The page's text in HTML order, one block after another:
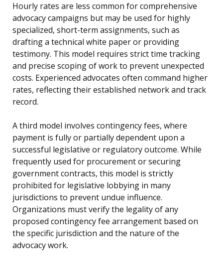
Hourly rates are less common for comprehensive
advocacy campaigns but may be used for highly
specialized, short-term assignments, such as
drafting a technical white paper or providing
testimony. This model requires strict time tracking
and precise scoping of work to prevent unexpected
costs. Experienced advocates often command higher
rates, reflecting their established network and track
record.
A third model involves contingency fees, where
payment is fully or partially dependent upon a
successful legislative or regulatory outcome. While
frequently used for procurement or securing
government contracts, this model is strictly
prohibited for legislative lobbying in many
jurisdictions to prevent undue influence.
Organizations must verify the legality of any
proposed contingency fee arrangement based on
the specific jurisdiction and the nature of the
advocacy work.